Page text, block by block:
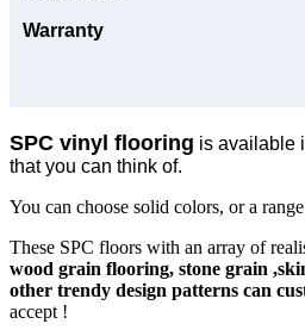
Warranty
SPC vinyl flooring is available
that you can think of.
You can choose solid colors, or a
These SPC floors with an array of
wood grain flooring, stone grain
other trendy design patterns can
accept !